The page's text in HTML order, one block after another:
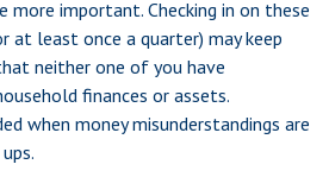
more important. Checking in on these
at least once a quarter) may keep
neither one of you have
finances or assets.
when money misunderstandings are